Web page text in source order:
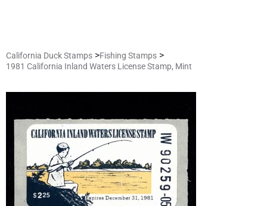
California Duck Stamps >Fishing Stamps >
1981 California Inland Waters License Stamp, Mint